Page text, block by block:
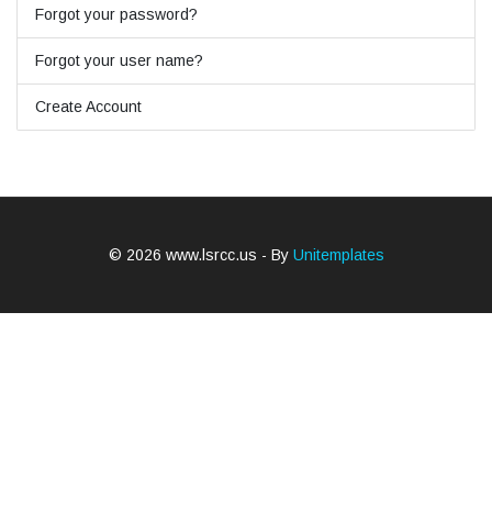
Forgot your password?
Forgot your user name?
Create Account
© 2026 www.lsrcc.us - By Unitemplates